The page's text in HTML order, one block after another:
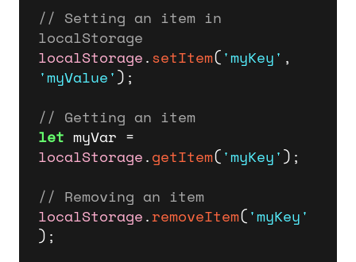
// Setting an item in
localStorage
localStorage.setItem('myKey'
'myValue');
// Getting an item
let
localStorage.getItem('myKey');
// Removing an item
localStorage.removeItem('myKey'
);